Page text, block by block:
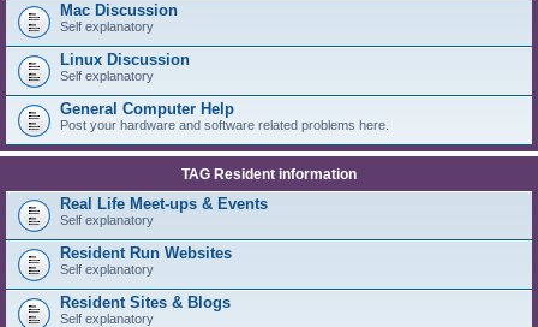
Mac Discussion
Self explanatory
Linux Discussion
Self explanatory
General Computer Help
Post your hardware and software related problems here.
TAG Resident information
Real Life Meet-ups & Events
Self explanatory
Resident Run Websites
Self explanatory
Resident Sites & Blogs
Self explanatory